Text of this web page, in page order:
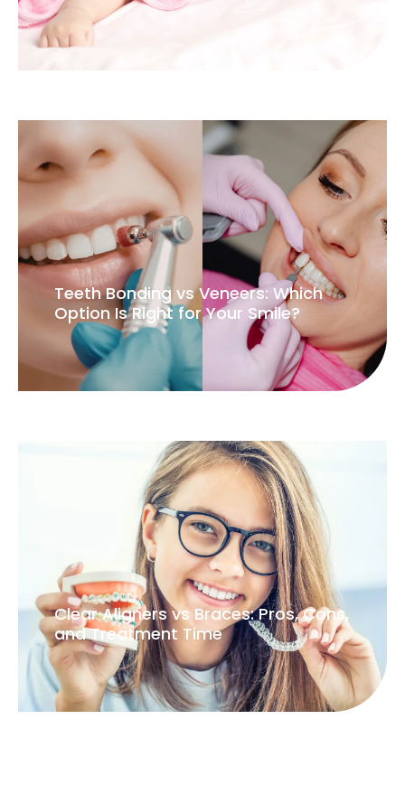
Try our
virtual
smile
simulation
Start Your Virtual Consult
Serious, thoughtful dentistry for lasting oral health.